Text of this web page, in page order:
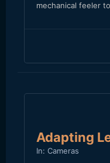
mechanical feeler
Adapting
In: Cameras